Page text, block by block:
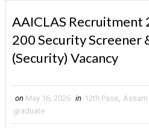
AAICLAS
200 Security Screener
(Security) Vacancy
on May 16, 2026 in 12th Pass Assam
graduate